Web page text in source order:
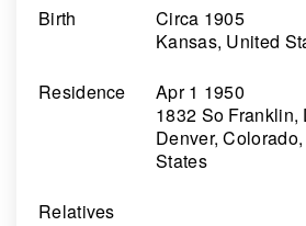
Birth
Circa 1905
Kansas, United
Residence
Apr 1 1950
1832 So Franklin,
Denver,
States
Relatives